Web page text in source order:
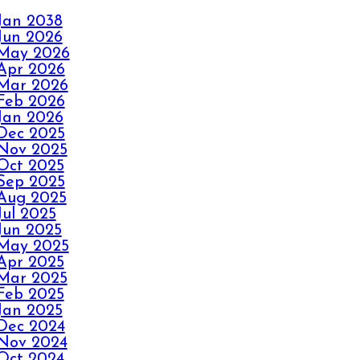
FALL IN LOVE
WITH YOUR
CARPET ALL OVER
HOW ELITE
CARPET CLEANING
KICKS OUT CARPET
AVOID THE
HOLIDAY PANIC
WITH ELITE
CARPET CLEANING
SPILLS, THRILLS,
2038
2026
2026
2026
2026
2026
2026
2025
2025
2025
2025
2025
2025
2025
2025
2025
2025
2025
2025
2024
2024